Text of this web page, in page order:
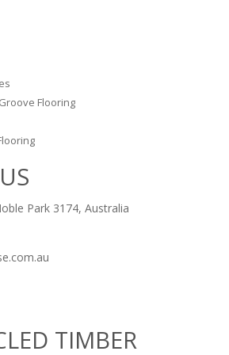
Flooring
Park 3174, Australia
TIMBER